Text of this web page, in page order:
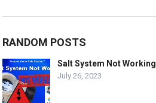
RANDOM POSTS
Salt System Not Working
July 26, 2023